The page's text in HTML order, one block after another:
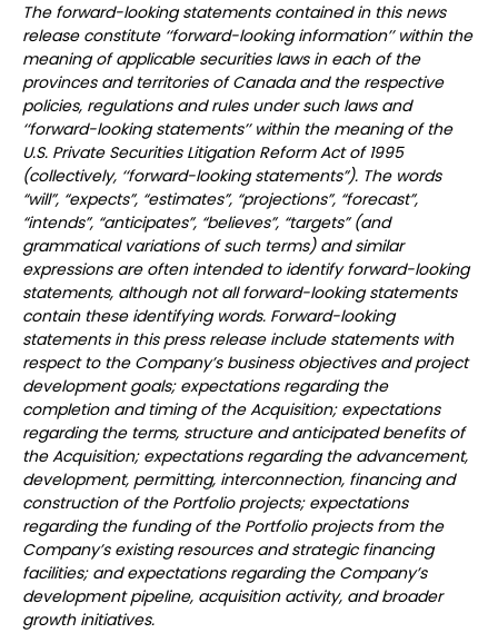
The forward-looking statements contained in this news
release constitute ‘‘forward-looking information’’ within the
meaning of applicable securities laws in each of the
provinces and territories of Canada and the respective
policies, regulations and rules under such laws and
‘‘forward-looking statements’’ within the meaning of the
U.S. Private Securities Litigation Reform Act of 1995
(collectively, ‘‘forward-looking statements”). The words
“will”, “expects”, “estimates”, “projections”, “forecast”,
“intends”, “anticipates”, “believes”, “targets” (and
grammatical variations of such terms) and similar
expressions are often intended to identify forward-looking
statements, although not all forward-looking statements
contain these identifying words. Forward-looking
statements in this press release include statements with
respect to the Company’s business objectives and project
development goals; expectations regarding the
completion and timing of the Acquisition; expectations
regarding the terms, structure and anticipated benefits of
the Acquisition; expectations regarding the advancement,
development, permitting, interconnection, financing and
construction of the Portfolio projects; expectations
regarding the funding of the Portfolio projects from the
Company’s existing resources and strategic financing
facilities; and expectations regarding the Company’s
development pipeline, acquisition activity, and broader
growth initiatives.